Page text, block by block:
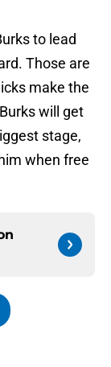
to lead
Those are
make the
will get
stage,
when free